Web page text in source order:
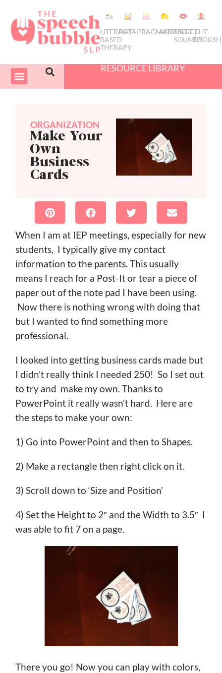
LITERACY
BASED
THERAPY
DATAPRAGMATICS
LANGUAGE
SPEECH
SOUNDS
THE
RESOURCE LIBRARY
ORGANIZATION
Make Your
Own
Business
Cards
When I am at IEP meetings, especially for new
students, I typically give my contact
information to the parents. This usually
means I reach for a Post-It or tear a piece of
paper out of the note pad I have been using.
Now there is nothing wrong with doing that
but I wanted to find something more
professional.
I looked into getting business cards made but
I didn’t really think I needed 250! So I set out
to try and make my own. Thanks to
PowerPoint it really wasn’t hard. Here are
the steps to make your own:
1) Go into PowerPoint and then to Shapes.
2) Make a rectangle then right click on it.
3) Scroll down to ‘Size and Position’
4) Set the Height to 2″ and the Width to 3.5″ I
was able to fit 7 on a page.
There you go! Now you can play with colors,